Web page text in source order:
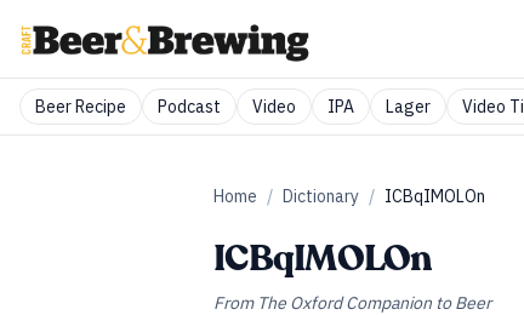
Beer Recipe Podcast Video IPA Lager Video
Home / Dictionary / ICBqIMOLOn
ICBqIMOLOn
From The Oxford Companion to Beer